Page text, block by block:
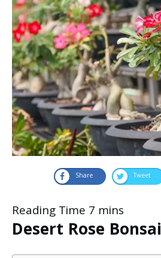
Share Tweet
Desert Rose Bonsai